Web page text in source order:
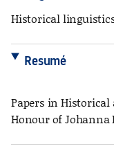
Historical
Resumé
Papers in
Honour of Johanna